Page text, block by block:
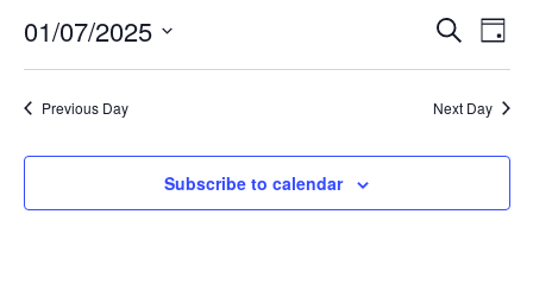
and
Search
Day
01/07/2025
date.
Previous Day Next Day
Subscribe to calendar